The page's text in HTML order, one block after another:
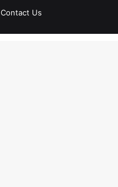
Contact Us